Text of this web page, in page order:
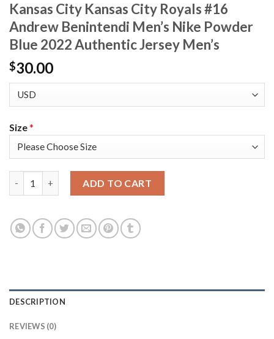
Kansas City Kansas City Royals #16
Andrew Benintendi Men’s Nike Powder
Blue 2022 Authentic Jersey Men’s
$30.00
Size*
ADD TO CART
DESCRIPTION
REVIEWS (0)